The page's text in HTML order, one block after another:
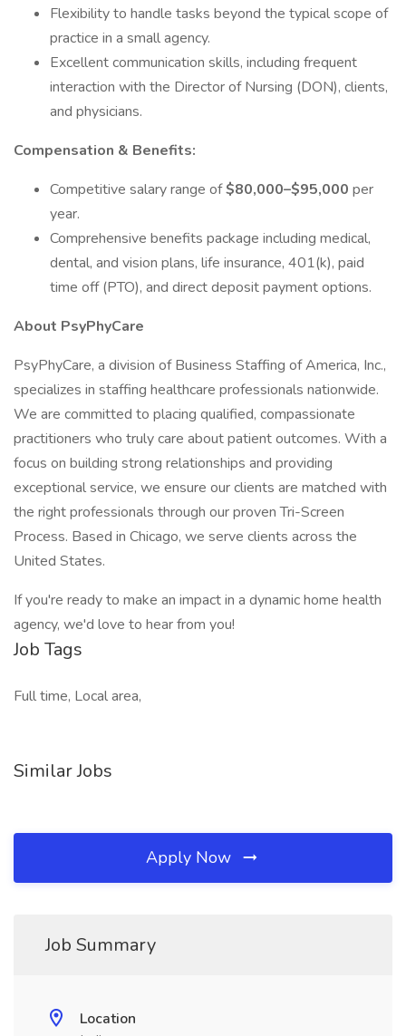
Flexibility to handle tasks beyond the typical scope of
practice in a small agency.
Excellent communication skills, including frequent
interaction with the Director of Nursing (DON), clients,
and physicians.
Compensation & Benefits:
Competitive salary range of$80,000–$95,000 per
year.
Comprehensive benefits package including medical,
dental, and vision plans, life insurance, 401(k), paid
time off (PTO), and direct deposit payment options.
About PsyPhyCare
PsyPhyCare, a division of Business Staffing of America, Inc.,
specializes in staffing healthcare professionals nationwide.
We are committed to placing qualified, compassionate
practitioners who truly care about patient outcomes. With a
focus on building strong relationships and providing
exceptional service, we ensure our clients are matched with
the right professionals through our proven Tri-Screen
Process. Based in Chicago, we serve clients across the
United States.
If you're ready to make an impact in a dynamic home health
agency, we'd love to hear from you!
Job Tags
Full time, Local area,
Similar Jobs
Apply Now
Job Summary
Location